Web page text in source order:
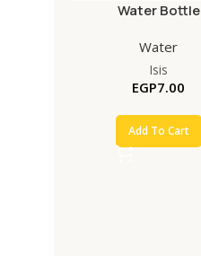
Water Bottle
Water
Isis
EGP7.00
Add To Cart